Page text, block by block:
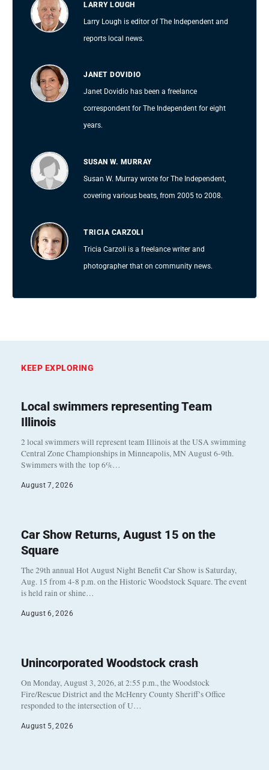
LARRY LOUGH
Larry Lough is editor of The Independent and
reports local news.
JANET DOVIDIO
Janet Dovidio has been a freelance
correspondent for The Independent for eight
years.
SUSAN W. MURRAY
Susan W. Murray wrote for The Independent,
covering various beats, from 2005 to 2008.
TRICIA CARZOLI
Tricia Carzoli is a freelance writer and
photographer that on community news.
KEEP EXPLORING
Local swimmers representing Team
Illinois
2 local swimmers will represent team Illinois at the USA swimming
Central Zone Championships in Minneapolis, MN August 6-9th.
Swimmers with the top 6%…
August 7, 2026
Car Show Returns, August 15 on the
Square
The 29th annual Hot August Night Benefit Car Show is Saturday,
Aug. 15 from 4-8 p.m. on the Historic Woodstock Square. The event
is held rain or shine…
August 6, 2026
Unincorporated Woodstock crash
On Monday, August 3, 2026, at 2:55 p.m., the Woodstock
Fire/Rescue District and the McHenry County Sheriff’s Office
responded to the intersection of U…
August 5, 2026